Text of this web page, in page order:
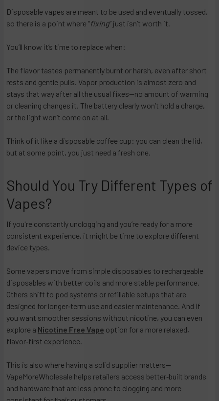
Disposable vapes are meant to be used and eventually tossed,
so there is a point where “fixing” just isn’t worth it.
You’ll know it’s time to replace when:
The flavor tastes permanently burnt or harsh, even after short
rests and gentle pulls. Vapor production is almost zero and
stays that way after all the usual fixes—no amount of warming
or cleaning changes it. The battery clearly won’t hold a charge,
or the light won’t come on at all.​
Think of it like a disposable coffee cup: you can clean the lid,
but at some point, you just need a fresh one.​
Should You Try Different Types of
Vapes?
If you're constantly unclogging and you’re ready for a more
consistent experience, it might be time to explore different
device types.​
Some vapers move from simple disposables to rechargeable
disposables with better coils and more stable performance.
Others shift to pod systems or refillable setups that are
designed for longer‑term use and easier maintenance. And if
you want smoother sessions without nicotine, you can even
explore a Nicotine Free Vape option for a more relaxed,
flavor‑first experience.
This is also where having a solid supplier matters—
VapeMoreWholesale helps retailers access better‑built brands
and hardware that are less prone to clogging and more